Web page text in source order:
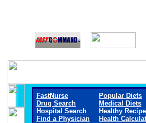
FastNurse
Drug Search
Hospital Search
Find a Physician
Popular Diets
Medical Diets
Healthy
Health